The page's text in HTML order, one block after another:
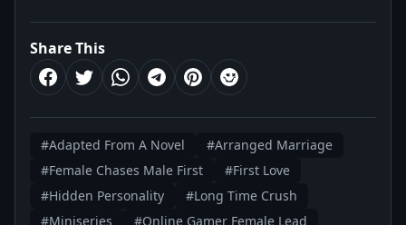
Share This
#Adapted From A Novel
#Arranged Marriage
#Female Chases Male First
#First Love
#Hidden Personality
#Long Time Crush
#Miniseries
#Online Gamer Female Lead